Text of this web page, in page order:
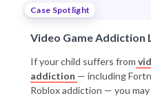
Case Spotlight
Video Game Addiction
If your child suffers from
addiction — including
Roblox addiction — you